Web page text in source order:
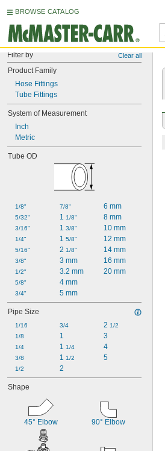
BROWSE CATALOG
Filter by Clear all
Product Family
Hose Fittings
Tube Fittings
System of Measurement
Inch
Metric
Tube OD
1/8"
5/32"
3/16"
1/4"
5/16"
3/8"
1/2"
5/8"
3/4"
7/8"
1 1/8"
1 3/8"
1 5/8"
2 1/8"
3 mm
3.2 mm
4 mm
5 mm
6 mm
8 mm
10 mm
12 mm
14 mm
16 mm
20 mm
Pipe Size
1/16
1/8
1/4
3/8
1/2
3/4
1
1 1/4
1 1/2
2
2 1/2
3
4
5
Shape
45° Elbow 90° Elbow